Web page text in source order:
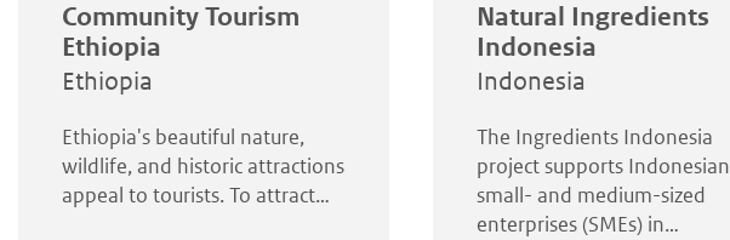
Community Tourism
Ethiopia
Ethiopia
Ethiopia's beautiful nature,
wildlife, and historic attractions
appeal to tourists. To attract…
Natural Ingredients
Indonesia
Indonesia
The Ingredients Indonesia
project supports Indonesian
small- and medium-sized
enterprises (SMEs) in…